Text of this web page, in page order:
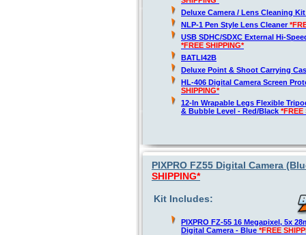
Deluxe Camera / Lens Cleaning
NLP-1 Pen Style Lens Cleaner
USB SDHC/SDXC External Hi-
*FREE SHIPPING*
BATLI42B
Deluxe Point & Shoot Carrying
HL-406 Digital Camera Screen
SHIPPING*
12-In Wrapable Legs Flexible
& Bubble Level - Red/Black *FREE
PIXPRO FZ55 Digital Camera
SHIPPING*
Kit Includes:
PIXPRO FZ-55 16 Megapixel, 5x
Digital Camera - Blue *FREE